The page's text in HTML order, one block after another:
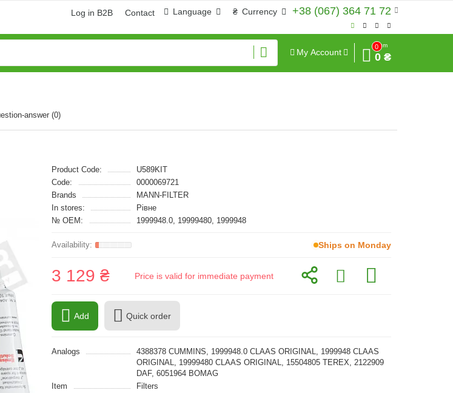
+38 (067) 364 71 72
₴ Currency
Language
Log in B2B Contact
My Account
0
Sum
0 ₴
answer (0)
Product Code:
U589KIT
Code:
0000069721
Brands
MANN-FILTER
In stores:
Рівне
№ OEM:
1999948.0, 19999480, 1999948
Ships on Monday
3 129 ₴ Price is valid for immediate payment
Add Quick order
Analogs
4388378 CUMMINS, 1999948.0 CLAAS ORIGINAL, 1999948 CLAAS
ORIGINAL, 19999480 CLAAS ORIGINAL, 15504805 TEREX, 2122909
DAF, 6051964 BOMAG
Item
Filters